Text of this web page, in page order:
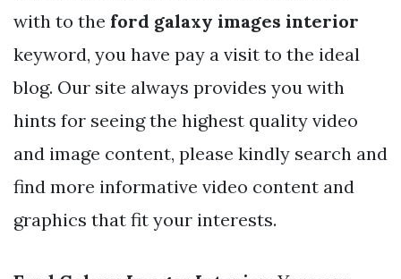
with to the ford galaxy images interior
keyword, you have pay a visit to the ideal
blog. Our site always provides you with
hints for seeing the highest quality video
and image content, please kindly search and
find more informative video content and
graphics that fit your interests.